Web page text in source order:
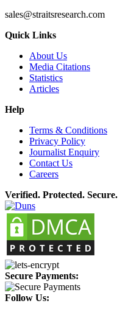
sales@straitsresearch.com
Quick Links
About Us
Media Citations
Statistics
Articles
Help
Terms & Conditions
Privacy Policy
Journalist Enquiry
Contact Us
Careers
Verified. Protected. Secure.
Secure Payments:
Follow Us: